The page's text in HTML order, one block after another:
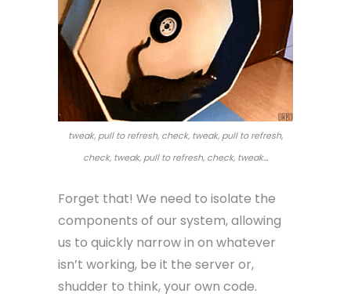
tweak, pull to refresh, check, tweak, pull to refresh,
check, tweak, pull to refresh, check, tweak…
Forget that! We need to isolate the
components of our system, allowing
us to quickly narrow in on whatever
isn’t working, be it the server or,
shudder to think, your own code.